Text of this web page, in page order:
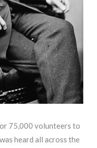
75,000 volunteers to
heard all across the